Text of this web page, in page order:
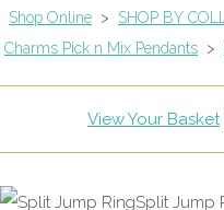
Shop Online > SHOP BY
Charms Pick n Mix Pendants >
View Your Basket